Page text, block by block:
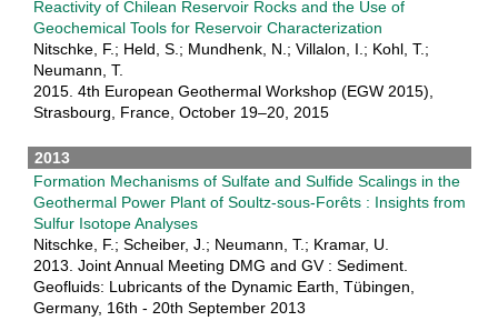
Reactivity of Chilean Reservoir Rocks and the Use of
Geochemical Tools for Reservoir Characterization
Nitschke, F.; Held, S.; Mundhenk, N.; Villalon, I.; Kohl, T.;
Neumann, T.
2015. 4th European Geothermal Workshop (EGW 2015),
Strasbourg, France, October 19–20, 2015
2013
Formation Mechanisms of Sulfate and Sulfide Scalings in the
Geothermal Power Plant of Soultz-sous-Forêts : Insights from
Sulfur Isotope Analyses
Nitschke, F.; Scheiber, J.; Neumann, T.; Kramar, U.
2013. Joint Annual Meeting DMG and GV : Sediment.
Geofluids: Lubricants of the Dynamic Earth, Tübingen,
Germany, 16th - 20th September 2013